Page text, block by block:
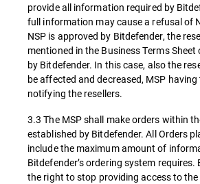
provide all information required by
full information may cause a refusal of
NSP is approved by Bitdefender, the
mentioned in the Business Terms Sheet
by Bitdefender. In this case, also the
be affected and decreased, MSP
notifying the resellers.
3.3 The MSP shall make orders within
established by Bitdefender. All Orders
include the maximum amount of
Bitdefender’s ordering system
the right to stop providing access to